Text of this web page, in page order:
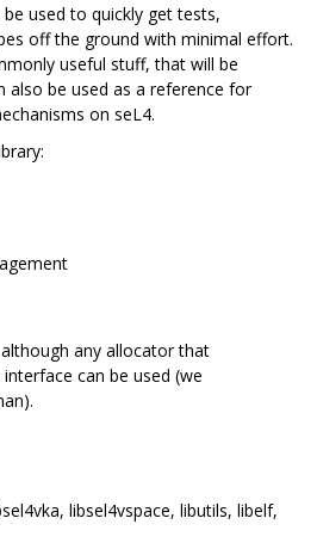
used to quickly get tests,
off the ground with minimal effort.
useful stuff, that will be
also be used as a reference for
on seL4.
any allocator that
can be used (we
libsel4vspace, libutils, libelf,